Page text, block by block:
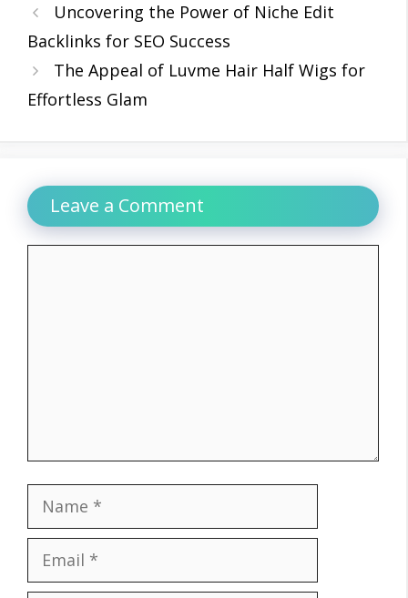
Uncovering the Power of Niche Edit
Backlinks for SEO Success
The Appeal of Luvme Hair Half Wigs for
Effortless Glam
Leave a Comment
Name
Email